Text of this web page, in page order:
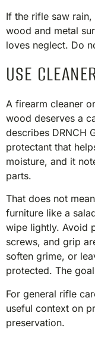
If the rifle saw
wood and metal
loves neglect. Do
USE
A firearm cleaner
wood deserves a
describes DRNCH
protectant that
moisture, and it
parts.
That does not
furniture like a
wipe lightly. Avoid
screws, and grip
soften grime, or
protected. The
For general rifle
useful context on
preservation.